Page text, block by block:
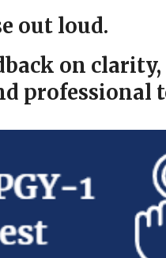
out loud.
on clarity,
professional